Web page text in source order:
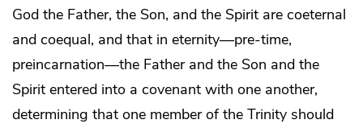
God the Father, the Son, and the Spirit are coeternal
and coequal, and that in eternity—pre-time,
preincarnation—the Father and the Son and the
Spirit entered into a covenant with one another,
determining that one member of the Trinity should